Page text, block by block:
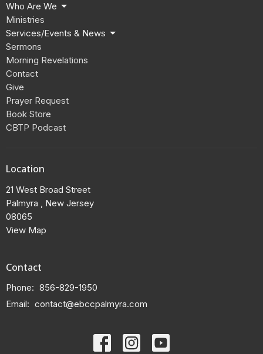
Who Are We
Ministries
Services/Events & News
Sermons
Morning Revelations
Contact
Give
Prayer Request
Book Store
CBTP Podcast
Location
21 West Broad Street
Palmyra , New Jersey
08065
View Map
Contact
Phone: 856-829-1950
Email: contact@ebccpalmyra.com